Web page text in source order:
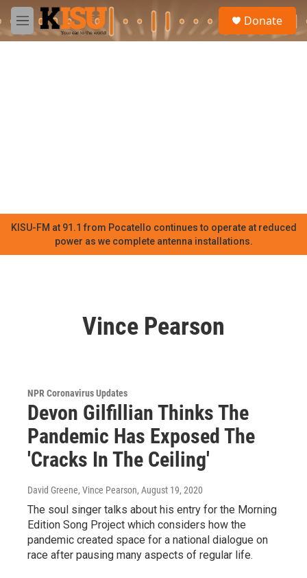
Skip to main content
M
e
Donate
KISU-FM at 91.1 from Pocatello continues to operate at reduced
power as we complete antenna installations.
Vince Pearson
NPR Coronavirus Updates
Devon Gilfillian Thinks The
Pandemic Has Exposed The
'Cracks In The Ceiling'
David Greene, Vince Pearson, August 19, 2020
The soul singer talks about his entry for the Morning
Edition Song Project which considers how the
pandemic created space for a national dialogue on
race after pausing many aspects of regular life.